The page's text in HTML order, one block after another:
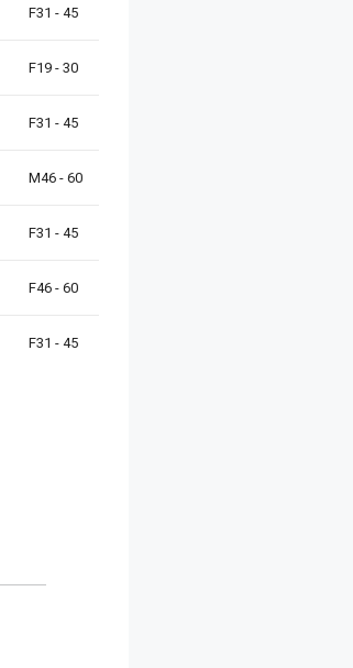
F31 - 45
F19 - 30
F31 - 45
M46 - 60
F31 - 45
F46 - 60
F31 - 45